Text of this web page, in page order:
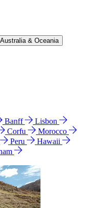
Australia & Oceania
Banff
Lisbon
Corfu
Morocco
Peru
Hawaii